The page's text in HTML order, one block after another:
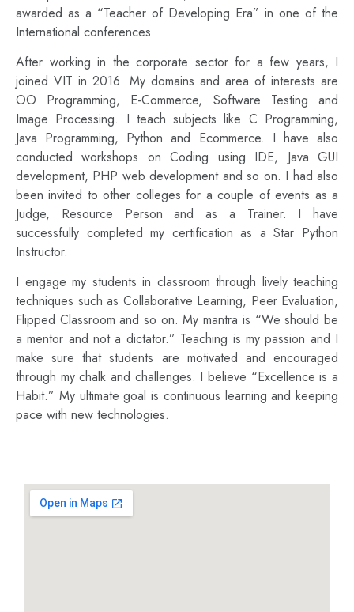
awarded as a “Teacher of Developing Era” in one of the
International conferences.
After working in the corporate sector for a few years, I
joined VIT in 2016. My domains and area of interests are
OO Programming, E-Commerce, Software Testing and
Image Processing. I teach subjects like C Programming,
Java Programming, Python and Ecommerce. I have also
conducted workshops on Coding using IDE, Java GUI
development, PHP web development and so on. I had also
been invited to other colleges for a couple of events as a
Judge, Resource Person and as a Trainer. I have
successfully completed my certification as a Star Python
Instructor.
I engage my students in classroom through lively teaching
techniques such as Collaborative Learning, Peer Evaluation,
Flipped Classroom and so on. My mantra is “We should be
a mentor and not a dictator.” Teaching is my passion and I
make sure that students are motivated and encouraged
through my chalk and challenges. I believe “Excellence is a
Habit.” My ultimate goal is continuous learning and keeping
pace with new technologies.